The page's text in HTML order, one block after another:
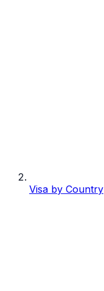
Visa by Country